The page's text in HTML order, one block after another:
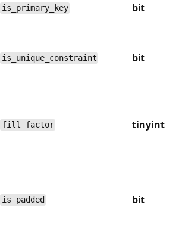
is_primary_key bit
is_unique_constraint bit
fill_factor tinyint
is_padded bit